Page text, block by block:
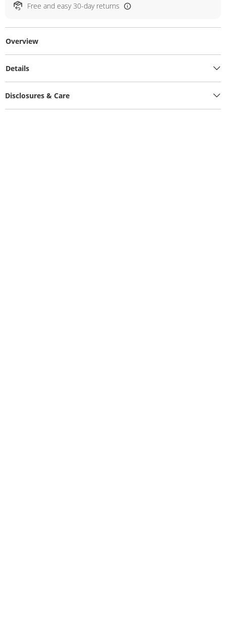
Free and easy 30-day returns
Overview
Details
Disclosures & Care